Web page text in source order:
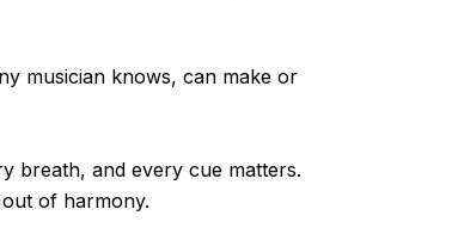
musician knows, can make or
breath, and every cue matters.
of harmony.